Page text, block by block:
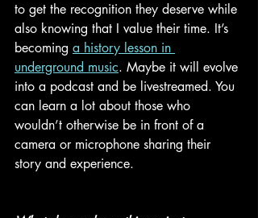
to get the recognition they deserve while
also knowing that I value their time. It’s
becoming a history lesson in
underground music. Maybe it will evolve
into a podcast and be livestreamed. You
can learn a lot about those who
wouldn’t otherwise be in front of a
camera or microphone sharing their
story and experience.